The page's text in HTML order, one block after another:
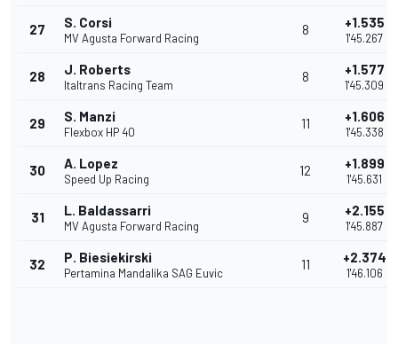
27 S. Corsi
MV Agusta Forward Racing
8 +1.535
1'45.267
28 J. Roberts
Italtrans Racing Team
8 +1.577
1'45.309
29 S. Manzi
Flexbox HP 40
11 +1.606
1'45.338
30 A. Lopez
Speed Up Racing
12 +1.899
1'45.631
31 L. Baldassarri
MV Agusta Forward Racing
9 +2.155
1'45.887
32 P. Biesiekirski
Pertamina Mandalika SAG Euvic
11 +2.374
1'46.106